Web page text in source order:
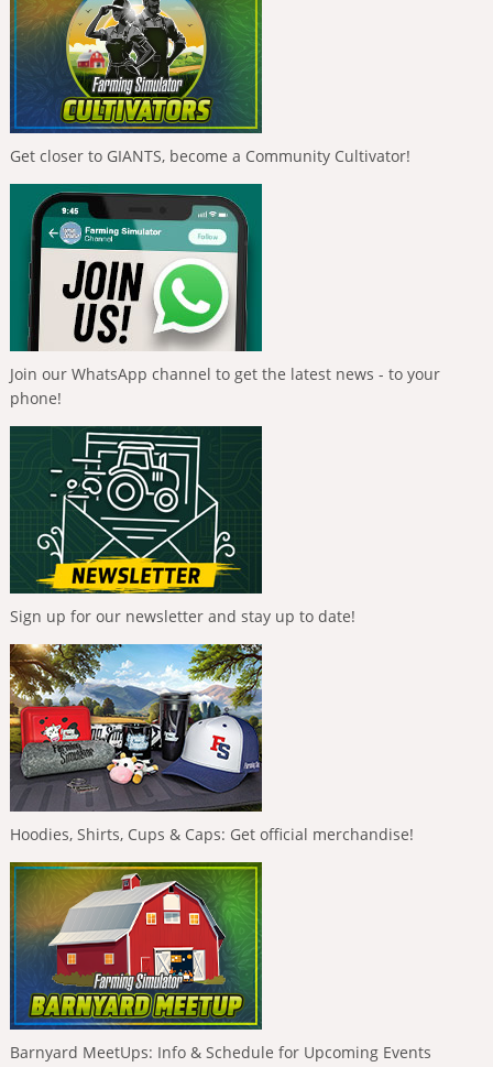
Get closer to GIANTS, become a Community Cultivator!
Join our WhatsApp channel to get the latest news - to your
phone!
Sign up for our newsletter and stay up to date!
Hoodies, Shirts, Cups & Caps: Get official merchandise!
Barnyard MeetUps: Info & Schedule for Upcoming Events